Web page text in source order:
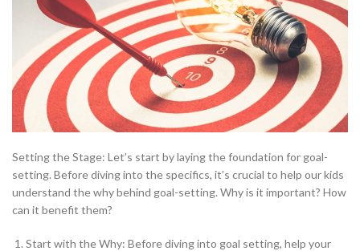
Setting the Stage: Let’s start by laying the foundation for goal-
setting. Before diving into the specifics, it’s crucial to help our kids
understand the why behind goal-setting. Why is it important? How
can it benefit them?
Start with the Why: Before diving into goal setting, help your